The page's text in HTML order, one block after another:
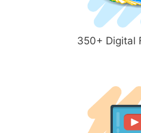
350+ Digital